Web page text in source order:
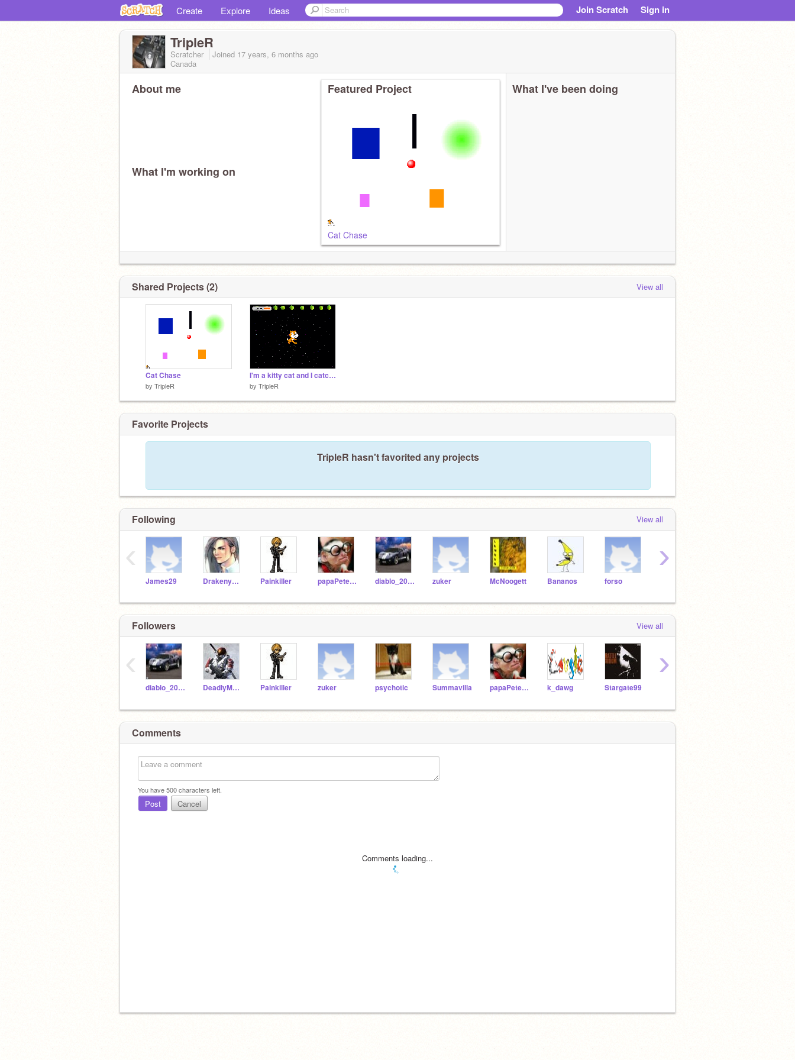
Create Explore Ideas Join Scratch Sign in
TripleR
Scratcher Joined 17 years, 6 months ago
Canada
About me
What I'm working on
Featured Project
Cat Chase
What I've been doing
Shared Projects (2) View all
Cat Chase
by TripleR
I'm a kitty cat and I catch tennis balls
by TripleR
Favorite Projects
TripleR hasn't favorited any projects
Following View all
James29 Drakenyaze Painkiller papaPete41 diablo_200525 zuker McNoogett Bananos forso
‹ ›
Followers View all
diablo_200525 DeadlyMacku14 Painkiller zuker psychotic Summavilla papaPete41 k_dawg Stargate99
‹ ›
Comments
You have500characters left.
Post Cancel
Comments loading...